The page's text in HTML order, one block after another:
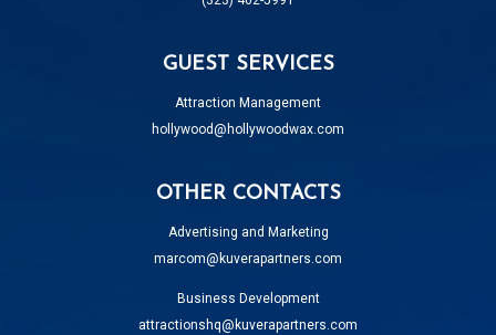
GUEST SERVICES
Attraction Management
hollywood@hollywoodwax.com
OTHER CONTACTS
Advertising and Marketing
marcom@kuverapartners.com
Business Development
attractionshq@kuverapartners.com